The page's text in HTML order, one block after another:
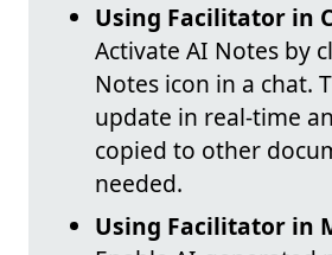
Using Facilitator in
Activate AI Notes by
Notes icon in a chat.
update in real-time
copied to other
needed.
Using Facilitator in